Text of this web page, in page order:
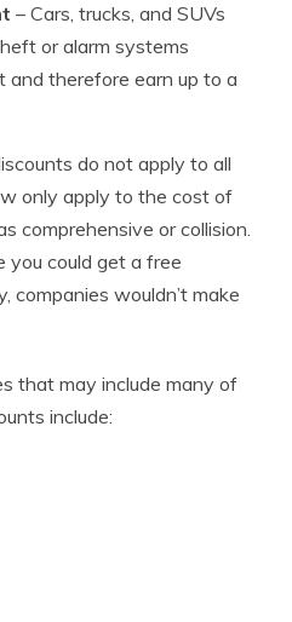
– Cars, trucks, and SUVs
or alarm systems
therefore earn up to a
do not apply to all
only apply to the cost of
comprehensive or collision.
you could get a free
companies wouldn’t make
that may include many of
include: